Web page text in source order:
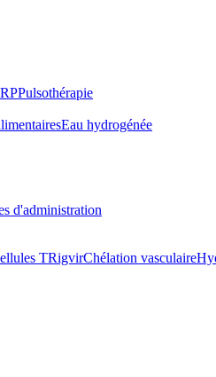
Pulsothérapie
Eau hydrogénée
d'administration
TRigvirChélation vasculaire